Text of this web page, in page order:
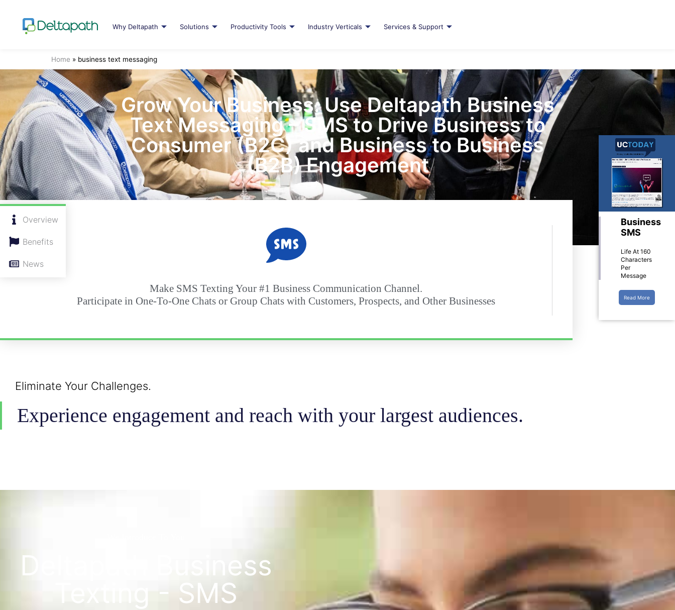
Why Deltapath Solutions Productivity Tools Industry Verticals Services & Support
Home » business text messaging
Grow Your Business. Use Deltapath Business
Text Messaging – SMS to Drive Business to
Consumer (B2C) and Business to Business
(B2B) Engagement
Overview
Benefits
News
Make SMS Texting Your #1 Business Communication Channel.
Participate in One-To-One Chats or Group Chats with Customers, Prospects, and Other Businesses
Eliminate Your Challenges.
Experience engagement and reach with your largest audiences.
Business
SMS
Life At 160
Characters
Per
Message
Read More
Deltapath Business
Texting - SMS